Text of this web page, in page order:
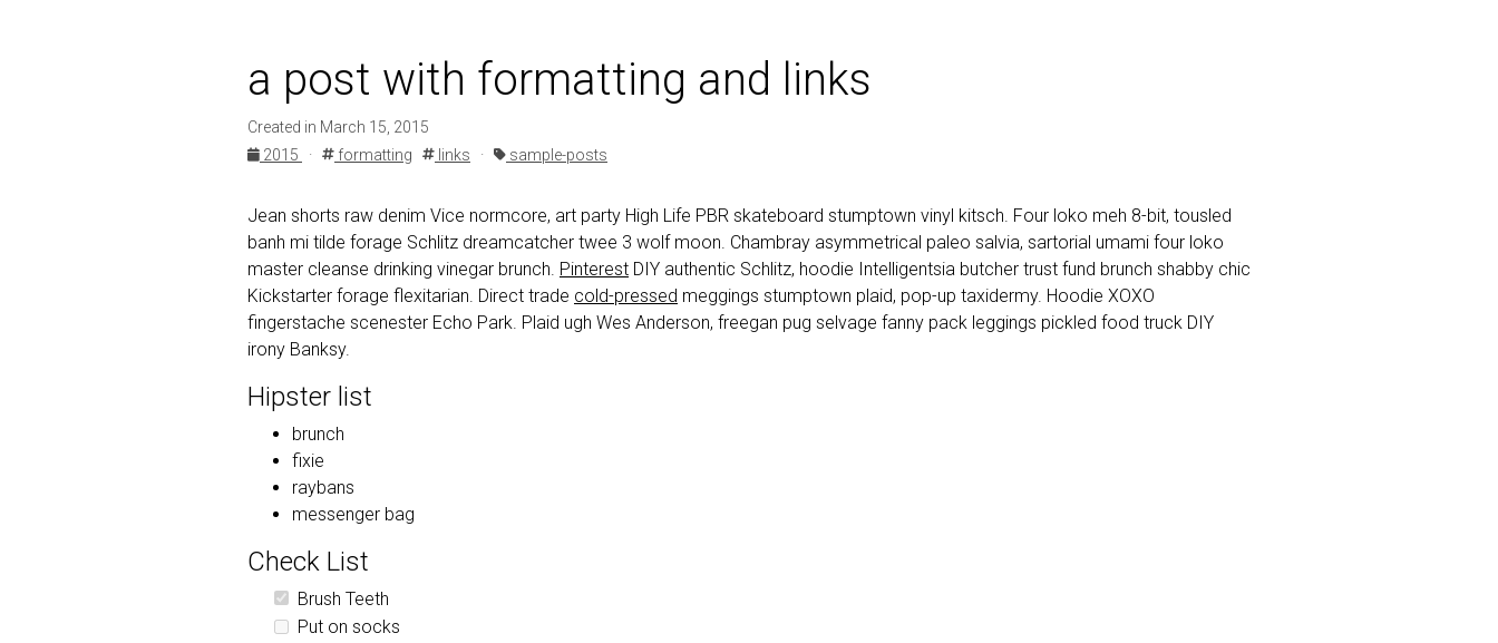
a post with formatting and links
Created in March 15, 2015
2015
· formatting links · sample-posts
Jean shorts raw denim Vice normcore, art party High Life PBR skateboard stumptown vinyl kitsch. Four loko meh 8-bit, tousled
banh mi tilde forage Schlitz dreamcatcher twee 3 wolf moon. Chambray asymmetrical paleo salvia, sartorial umami four loko
master cleanse drinking vinegar brunch. Pinterest DIY authentic Schlitz, hoodie Intelligentsia butcher trust fund brunch shabby chic
Kickstarter forage flexitarian. Direct trade cold-pressed meggings stumptown plaid, pop-up taxidermy. Hoodie XOXO
fingerstache scenester Echo Park. Plaid ugh Wes Anderson, freegan pug selvage fanny pack leggings pickled food truck DIY
irony Banksy.
Hipster list
brunch
fixie
raybans
messenger bag
Check List
Brush Teeth
Put on socks